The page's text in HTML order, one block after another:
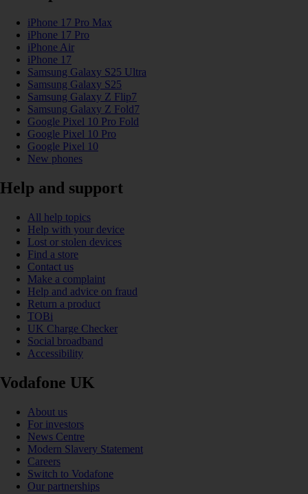
iPhone 17 Pro Max
iPhone 17 Pro
iPhone Air
iPhone 17
Samsung Galaxy S25 Ultra
Samsung Galaxy S25
Samsung Galaxy Z Flip7
Samsung Galaxy Z Fold7
Google Pixel 10 Pro Fold
Google Pixel 10 Pro
Google Pixel 10
New phones
Help and support
All help topics
Help with your device
Lost or stolen devices
Find a store
Contact us
Make a complaint
Help and advice on fraud
Return a product
TOBi
UK Charge Checker
Social broadband
Accessibility
Vodafone UK
About us
For investors
News Centre
Modern Slavery Statement
Careers
Switch to Vodafone
Our partnerships